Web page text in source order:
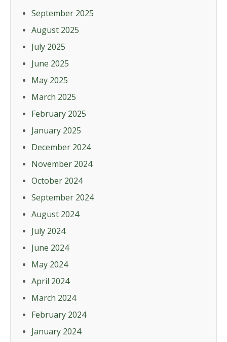
September 2025
August 2025
July 2025
June 2025
May 2025
March 2025
February 2025
January 2025
December 2024
November 2024
October 2024
September 2024
August 2024
July 2024
June 2024
May 2024
April 2024
March 2024
February 2024
January 2024